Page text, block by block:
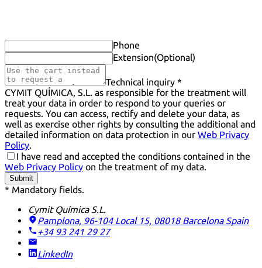
Phone
Extension(Optional)
Technical inquiry *
CYMIT QUÍMICA, S.L. as responsible for the treatment will
treat your data in order to respond to your queries or
requests. You can access, rectify and delete your data, as
well as exercise other rights by consulting the additional and
detailed information on data protection in our Web Privacy
Policy.
I have read and accepted the conditions contained in the
Web Privacy Policy on the treatment of my data.
Submit
* Mandatory fields.
Cymit Química S.L.
Pamplona, 96-104 Local 15, 08018 Barcelona Spain
+34 93 241 29 27
LinkedIn